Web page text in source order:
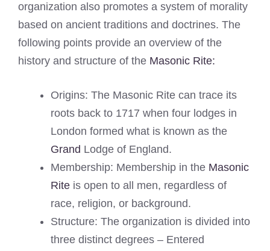
organization also promotes a system of morality
based on ancient traditions and doctrines. The
following points provide an overview of the
history and structure of the Masonic Rite:
Origins: The Masonic Rite can trace its
roots back to 1717 when four lodges in
London formed what is known as the
Grand Lodge of England.
Membership: Membership in the Masonic
Rite is open to all men, regardless of
race, religion, or background.
Structure: The organization is divided into
three distinct degrees – Entered